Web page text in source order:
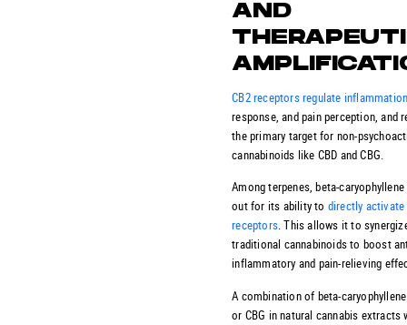
AND
CB2 receptors regulate
response, and pain perception, and
the primary target for non-
cannabinoids like CBD and CBG.
Among terpenes, beta-
out for its ability to directly activate
receptors. This allows it to
traditional cannabinoids to boost
inflammatory and pain-relieving
A combination of beta-
or CBG in natural cannabis extracts